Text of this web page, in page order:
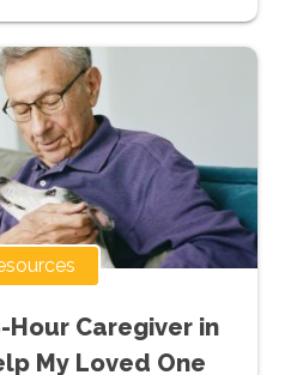
Hour Caregiver in
My Loved One